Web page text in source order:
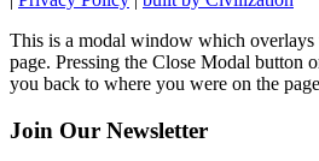
This is a modal window which overlays
page. Pressing the Close Modal button
you back to where you were on the
Join Our Newsletter